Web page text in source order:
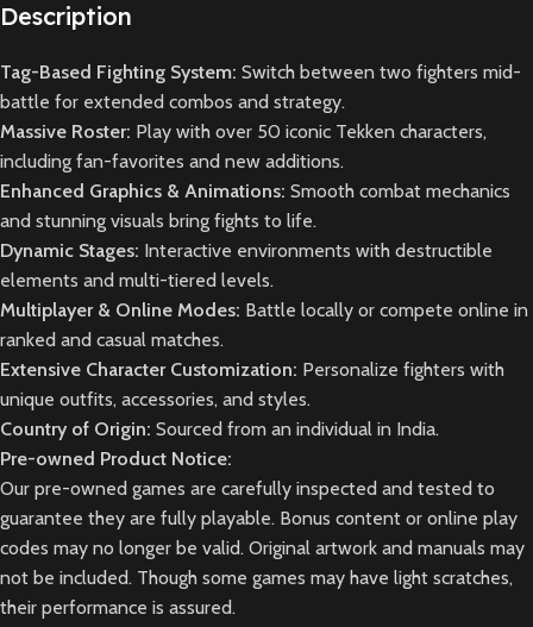
Description
Tag-Based Fighting System: Switch between two fighters mid-
battle for extended combos and strategy.
Massive Roster: Play with over 50 iconic Tekken characters,
including fan-favorites and new additions.
Enhanced Graphics & Animations: Smooth combat mechanics
and stunning visuals bring fights to life.
Dynamic Stages: Interactive environments with destructible
elements and multi-tiered levels.
Multiplayer & Online Modes: Battle locally or compete online in
ranked and casual matches.
Extensive Character Customization: Personalize fighters with
unique outfits, accessories, and styles.
Country of Origin: Sourced from an individual in India.
Pre-owned Product Notice:
Our pre-owned games are carefully inspected and tested to
guarantee they are fully playable. Bonus content or online play
codes may no longer be valid. Original artwork and manuals may
not be included. Though some games may have light scratches,
their performance is assured.